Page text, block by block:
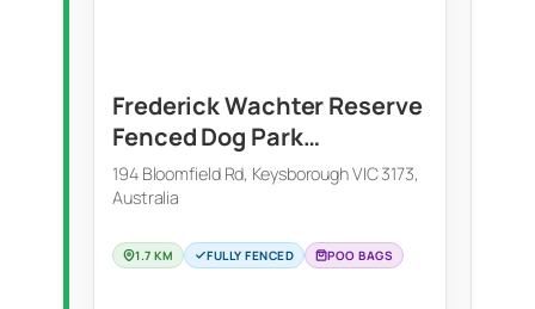
Frederick Wachter Reserve
Fenced Dog Park
(Keysborough)
194 Bloomfield Rd, Keysborough VIC 3173,
Australia
1.7 KM FULLY FENCED POO BAGS